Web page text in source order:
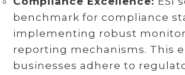
benchmark for compliance
implementing robust
reporting mechanisms. This
businesses adhere to